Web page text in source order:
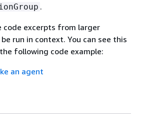
.
code excerpts from larger
run in context. You can see this
following code example:
an agent